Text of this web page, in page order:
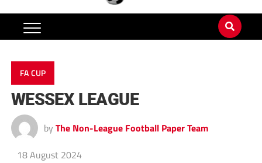
FA CUP
WESSEX LEAGUE
by The Non-League Football Paper Team
18 August 2024